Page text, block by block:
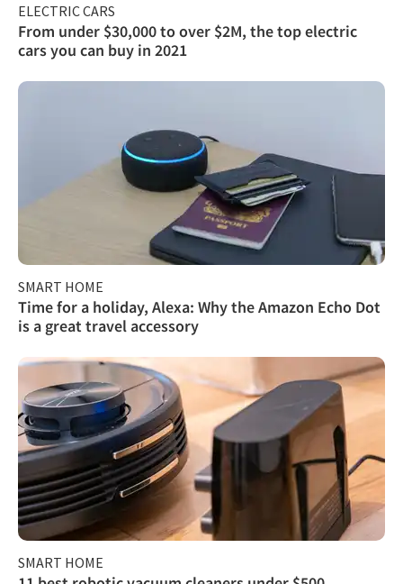
ELECTRIC CARS
From under $30,000 to over $2M, the top electric
cars you can buy in 2021
SMART HOME
Time for a holiday, Alexa: Why the Amazon Echo Dot
is a great travel accessory
SMART HOME